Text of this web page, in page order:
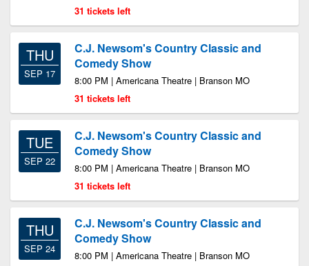
31 tickets left
THU
SEP 17
C.J. Newsom's Country Classic and
Comedy Show
8:00 PM | Americana Theatre | Branson MO
31 tickets left
TUE
SEP 22
C.J. Newsom's Country Classic and
Comedy Show
8:00 PM | Americana Theatre | Branson MO
31 tickets left
THU
SEP 24
C.J. Newsom's Country Classic and
Comedy Show
8:00 PM | Americana Theatre | Branson MO